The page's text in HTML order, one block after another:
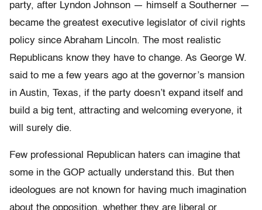
party, after Lyndon Johnson — himself a Southerner —
became the greatest executive legislator of civil rights
policy since Abraham Lincoln. The most realistic
Republicans know they have to change. As George W.
said to me a few years ago at the governor’s mansion
in Austin, Texas, if the party doesn’t expand itself and
build a big tent, attracting and welcoming everyone, it
will surely die.
Few professional Republican haters can imagine that
some in the GOP actually understand this. But then
ideologues are not known for having much imagination